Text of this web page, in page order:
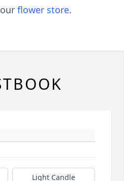
flower store.
Light Candle